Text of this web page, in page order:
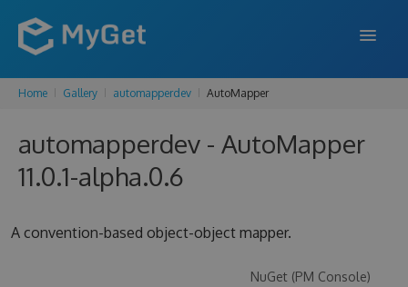
FEATURES
ENTERPRISE
PRICING
Home Gallery automapperdev AutoMapper
automapperdev - AutoMapper
11.0.1-alpha.0.6
A convention-based object-object mapper.
NuGet (PM Console)